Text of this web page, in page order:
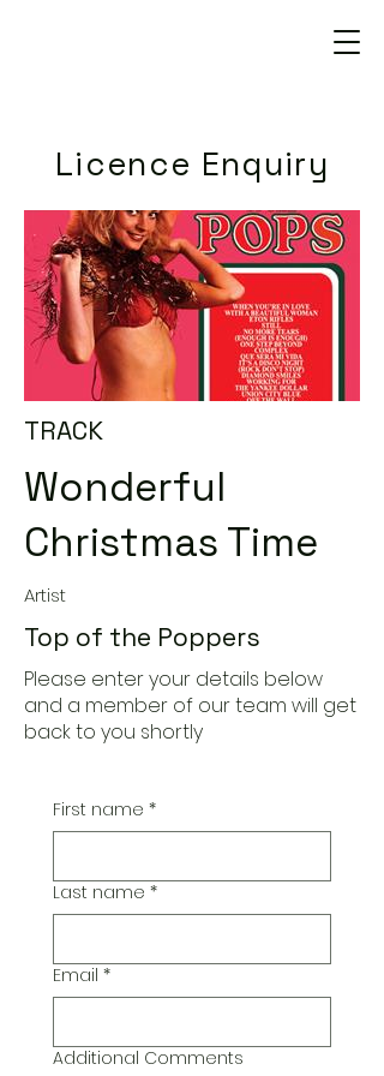
Licence Enquiry
TRACK
Wonderful
Christmas Time
Artist
Top of the Poppers
Please enter your details below
and a member of our team will get
back to you shortly
First name *
Last name *
Email *
Additional Comments